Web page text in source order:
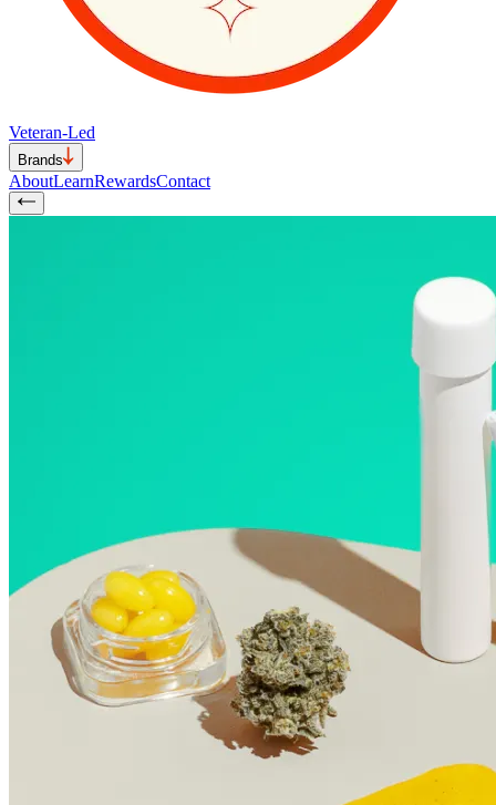
Veteran-Led
Brands
AboutLearnRewardsContact